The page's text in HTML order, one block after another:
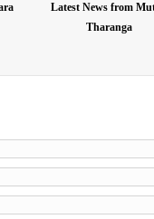
Latest News from
Tharanga